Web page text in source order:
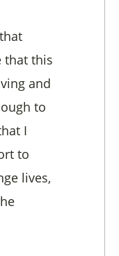
that this
and
to
I
to
lives,